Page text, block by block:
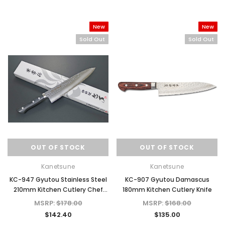
New
Sold Out
OUT OF STOCK
Kanetsune
KC-947 Gyutou Stainless Steel
210mm Kitchen Cutlery Chef
Knife
MSRP:$178.00
$142.40
New
Sold Out
OUT OF STOCK
Kanetsune
KC-907 Gyutou Damascus
180mm Kitchen Cutlery Knife
MSRP:$168.00
$135.00